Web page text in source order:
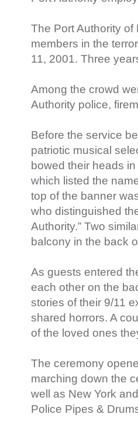
The Port Authority
members in the
11, 2001. Three
Among the crowd
Authority police,
Before the service
patriotic musical
bowed their heads
which listed the
top of the banner
who distinguished
Authority.” Two
balcony in the back
As guests entered
each other on the
stories of their 9/11
shared horrors. A
of the loved ones
The ceremony
marching down the
well as New York
Police Pipes &